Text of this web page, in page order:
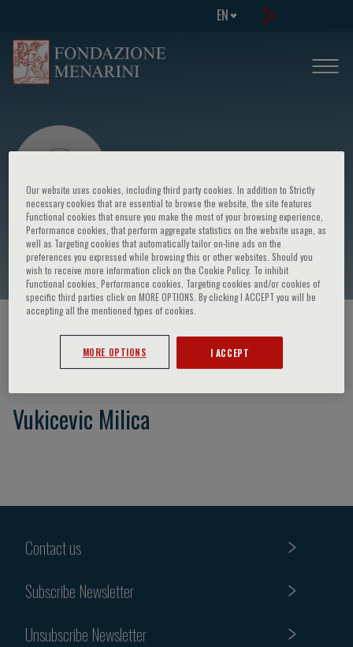
EN
Vukicevic Milica
Vukicevic Milica
Contact us
Subscribe Newsletter
Unsubscribe Newsletter
Our website uses cookies, including third party cookies. In addition to Strictly
necessary cookies that are essential to browse the website, the site features
Functional cookies that ensure you make the most of your browsing experience,
Performance cookies, that perform aggregate statistics on the website usage, as
well as Targeting cookies that automatically tailor on-line ads on the
preferences you expressed while browsing this or other websites. Should you
wish to receive more information click on the Cookie Policy. To inhibit
Functional cookies, Performance cookies, Targeting cookies and/or cookies of
specific third parties click on MORE OPTIONS. By clicking I ACCEPT you will be
accepting all the mentioned types of cookies.
MORE OPTIONS I ACCEPT